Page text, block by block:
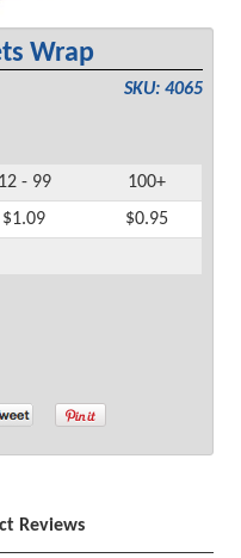
Wrap
SKU: 4065
12 - 99
100+
$1.09
$0.95
Reviews